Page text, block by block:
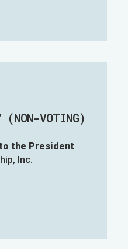
(NON-VOTING)
the President
Inc.